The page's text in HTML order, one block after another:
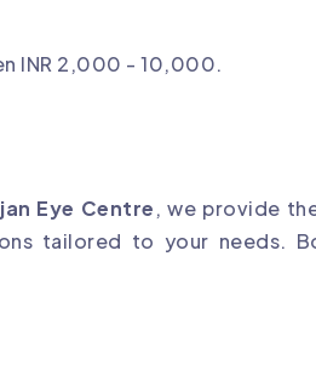
INR 2,000 - 10,000.
Eye Centre, we provide
tailored to your needs.